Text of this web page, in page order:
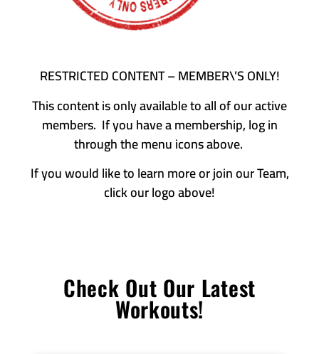
RESTRICTED CONTENT – MEMBER\’S ONLY!
This content is only available to all of our active
members. If you have a membership, log in
through the menu icons above.
If you would like to learn more or join our Team,
click our logo above!
Check Out Our Latest
Workouts!